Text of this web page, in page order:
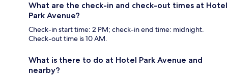
What are the check-in and check-out times at Hotel
Park Avenue?
Check-in start time: 2 PM; check-in end time: midnight.
Check-out time is 10 AM.
What is there to do at Hotel Park Avenue and
nearby?